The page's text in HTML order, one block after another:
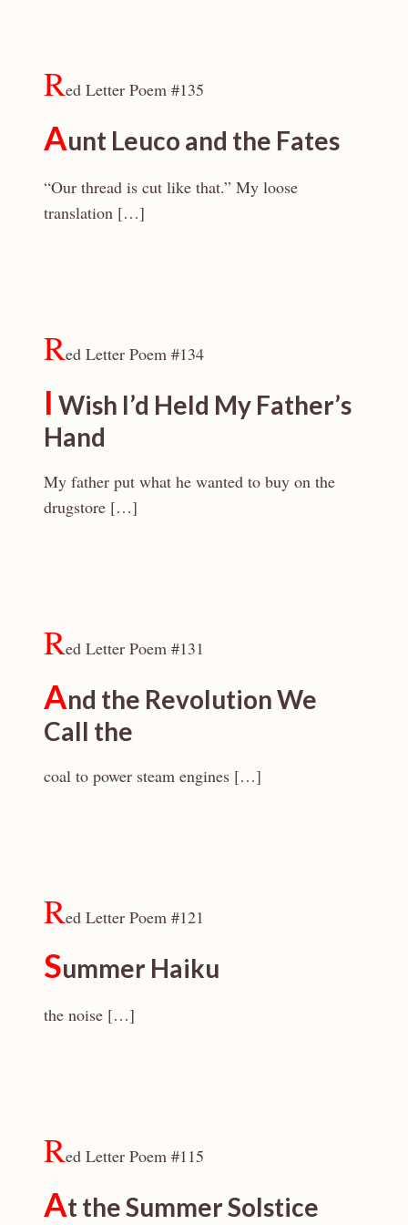
Red Letter Poem #135
Aunt Leuco and the Fates
“Our thread is cut like that.” My loose
translation […]
Red Letter Poem #134
I Wish I’d Held My Father’s
Hand
My father put what he wanted to buy on the
drugstore […]
Red Letter Poem #131
And the Revolution We
Call the
coal to power steam engines […]
Red Letter Poem #121
Summer Haiku
the noise […]
Red Letter Poem #115
At the Summer Solstice